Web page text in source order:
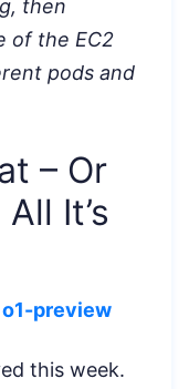
then
of the EC2
pods and
– Or
It’s
preview
this week.